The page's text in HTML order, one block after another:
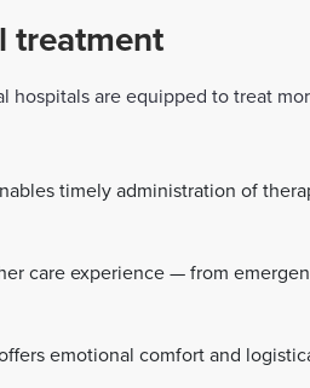
treatment
are equipped to treat
timely administration of
care experience — from
emotional comfort and